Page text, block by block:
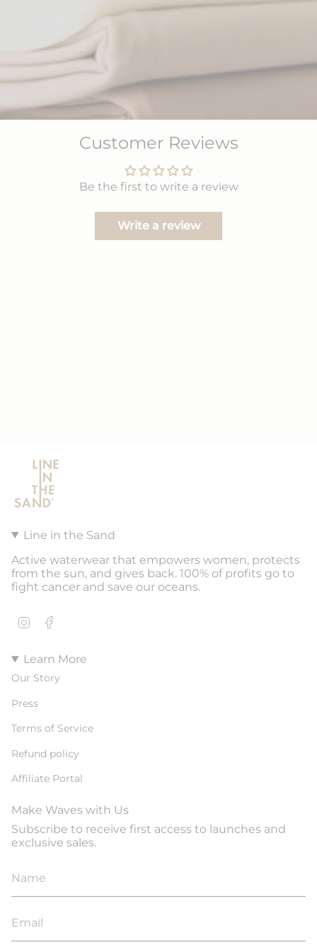
Customer Reviews
Be the first to write a review
Write a review
Line in the Sand
Active waterwear that empowers women, protects
from the sun, and gives back. 100% of profits go to
fight cancer and save our oceans.
Instagram
Learn More
Our Story
Press
Terms of Service
Refund policy
Affiliate Portal
Make Waves with Us
Subscribe to receive first access to launches and
exclusive sales.